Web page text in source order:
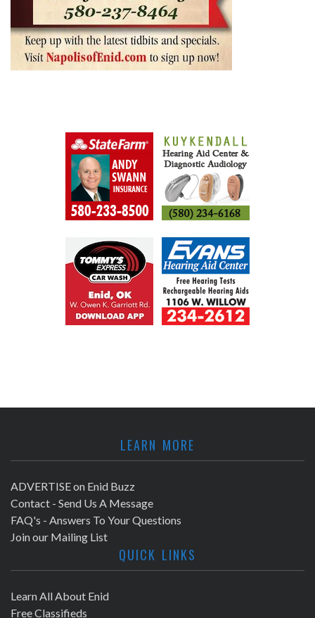
LEARN MORE
ADVERTISE on Enid Buzz
Contact - Send Us A Message
FAQ's - Answers To Your Questions
Join our Mailing List
QUICK LINKS
Learn All About Enid
Free Classifieds